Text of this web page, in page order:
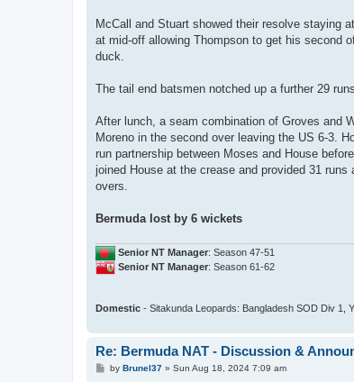
McCall and Stuart showed their resolve staying
at mid-off allowing Thompson to get his second
duck.
The tail end batsmen notched up a further 29
After lunch, a seam combination of Groves and
Moreno in the second over leaving the US 6-3.
run partnership between Moses and House
joined House at the crease and provided 31
overs.
Bermuda lost by 6 wickets
Senior NT Manager: Season 47-51
Senior NT Manager: Season 61-62
Domestic - Sitakunda Leopards: Bangladesh SOD Div 1,
Re: Bermuda NAT - Discussion &
Pby Brunel37» Sun Aug 18, 2024 7:09 am